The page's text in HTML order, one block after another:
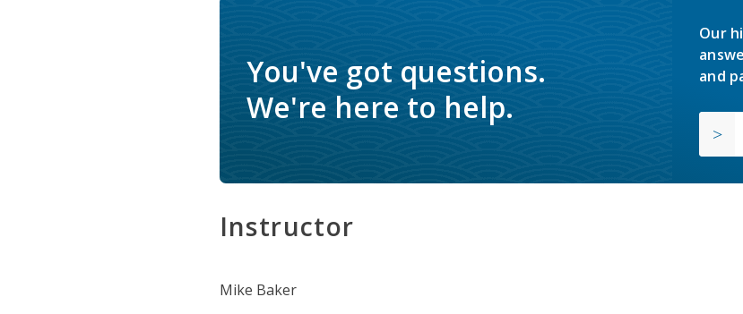
You've got questions.
We're here to help.
Our
and
Instructor
Mike Baker